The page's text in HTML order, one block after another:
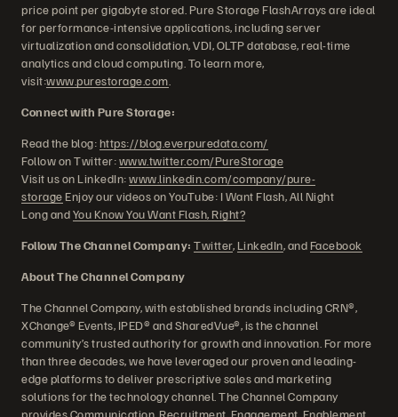
price point per gigabyte stored. Pure Storage FlashArrays are ideal
for performance-intensive applications, including server
virtualization and consolidation, VDI, OLTP database, real-time
analytics and cloud computing. To learn more,
visit:www.purestorage.com
Connect with Pure Storage:
Read the blog:https://blog.everpuredata.com/
Follow on Twitter:www.twitter.com/PureStorage
Visit us on LinkedIn:www.linkedin.com/company/pure-
storage Enjoy our videos on YouTube: I Want Flash, All Night
Long andYou Know You Want Flash, Right?
Follow The Channel Company: Twitter, LinkedIn, and Facebook
About The Channel Company
The Channel Company, with established brands including CRN®,
XChange® Events, IPED® and SharedVue®, is the channel
community’s trusted authority for growth and innovation. For more
than three decades, we have leveraged our proven and leading-
edge platforms to deliver prescriptive sales and marketing
solutions for the technology channel. The Channel Company
provides Communication, Recruitment, Engagement, Enablement,